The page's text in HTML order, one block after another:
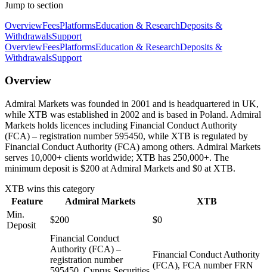
Jump to section
OverviewFeesPlatformsEducation & ResearchDeposits &
WithdrawalsSupport
OverviewFeesPlatformsEducation & ResearchDeposits &
WithdrawalsSupport
Overview
Admiral Markets was founded in 2001 and is headquartered in UK,
while XTB was established in 2002 and is based in Poland. Admiral
Markets holds licences including Financial Conduct Authority
(FCA) – registration number 595450, while XTB is regulated by
Financial Conduct Authority (FCA) among others. Admiral Markets
serves 10,000+ clients worldwide; XTB has 250,000+. The
minimum deposit is $200 at Admiral Markets and $0 at XTB.
XTB wins this category
Feature
Admiral Markets
XTB
Min.
Deposit
$200 $0
Financial Conduct
Authority (FCA) –
registration number
Financial Conduct Authority
(FCA), FCA number FRN